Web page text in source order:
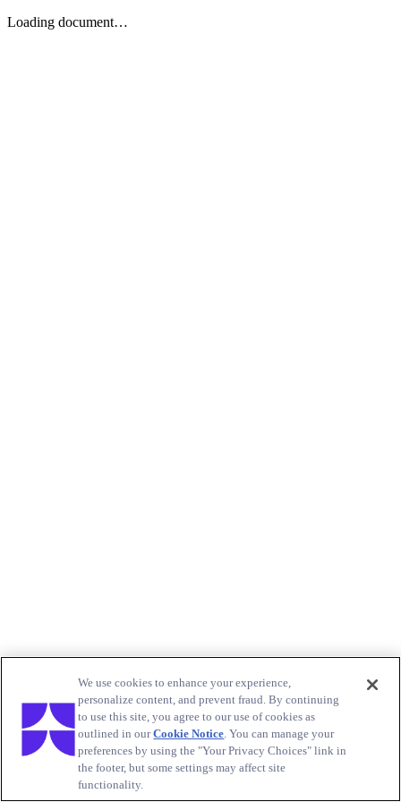
Loading document…
We use cookies to enhance your experience,
personalize content, and prevent fraud. By continuing
to use this site, you agree to our use of cookies as
outlined in ourCookie Notice. You can manage your
preferences by using the "Your Privacy Choices" link in
the footer, but some settings may affect site
functionality.